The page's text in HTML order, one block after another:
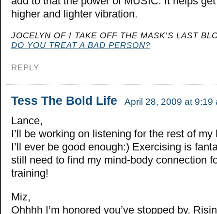
higher and lighter vibration.
JOCELYN OF I TAKE OFF THE MASK’S LAST
DO YOU TREAT A BAD PERSON?
REPLY
Tess The Bold Life April 28, 2009 at 9:19
Lance,
I’ll be working on listening for the rest of my
I’ll ever be good enough:) Exercising is
still need to find my mind-body connection
training!
Miz,
Ohhhh I’m honored you’ve stopped by.